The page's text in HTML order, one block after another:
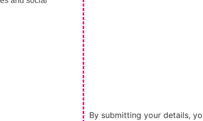
By submitting your details,